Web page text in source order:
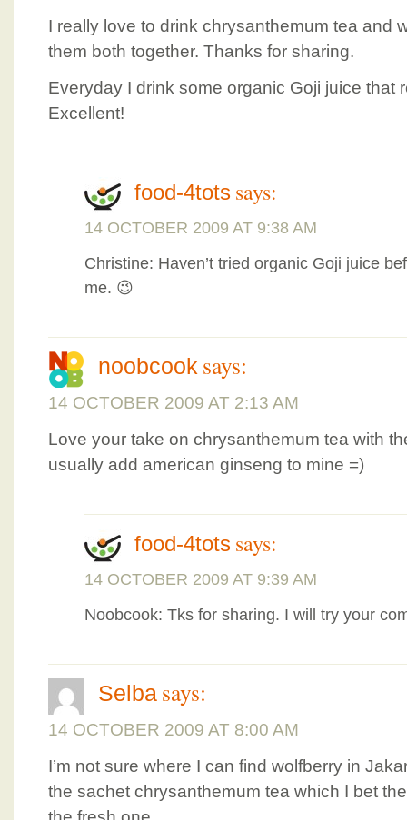
I really love to drink chrysanthemum tea and
them both together. Thanks for sharing.
Everyday I drink some organic Goji juice that
Excellent!
food-4tots says:
14 OCTOBER 2009 AT 9:38 AM
Christine: Haven’t tried organic Goji juice
me. 😉
noobcook says:
14 OCTOBER 2009 AT 2:13 AM
Love your take on chrysanthemum tea with
usually add american ginseng to mine =)
food-4tots says:
14 OCTOBER 2009 AT 9:39 AM
Noobcook: Tks for sharing. I will try your
Selba says:
14 OCTOBER 2009 AT 8:00 AM
I’m not sure where I can find wolfberry in
the sachet chrysanthemum tea which I bet